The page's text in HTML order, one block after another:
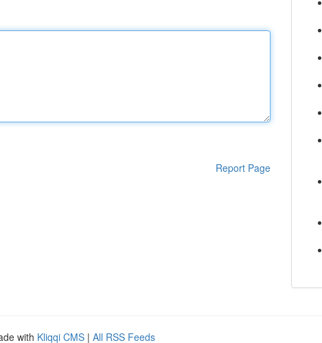
Report Page
with Kliqqi CMS | All RSS Feeds